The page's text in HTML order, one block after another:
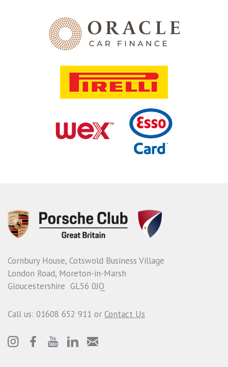
Cornbury House, Cotswold Business Village
London Road, Moreton-in-Marsh
Gloucestershire GL56 0JQ
Call us: 01608 652 911 or Contact Us